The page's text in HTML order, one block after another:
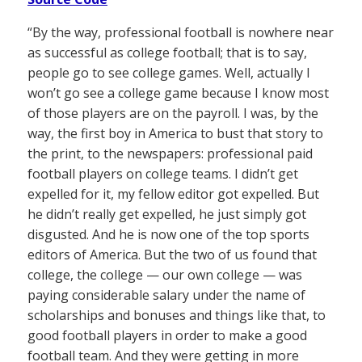
“By the way, professional football is nowhere near
as successful as college football; that is to say,
people go to see college games. Well, actually I
won’t go see a college game because I know most
of those players are on the payroll. I was, by the
way, the first boy in America to bust that story to
the print, to the newspapers: professional paid
football players on college teams. I didn’t get
expelled for it, my fellow editor got expelled. But
he didn’t really get expelled, he just simply got
disgusted. And he is now one of the top sports
editors of America. But the two of us found that
college, the college — our own college — was
paying considerable salary under the name of
scholarships and bonuses and things like that, to
good football players in order to make a good
football team. And they were getting in more